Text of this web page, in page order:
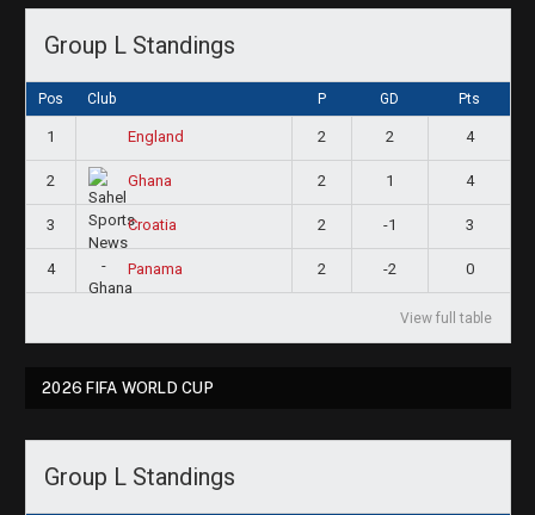
Group L Standings
Pos Club P GD Pts
1 England 2 2 4
2 Ghana 2 1 4
3 Croatia 2 -1 3
4 Panama 2 -2 0
View full table
2026 FIFA WORLD CUP
Group L Standings